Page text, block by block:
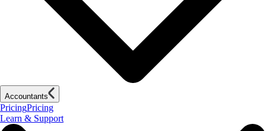
Accountants
PricingPricing
Learn & Support